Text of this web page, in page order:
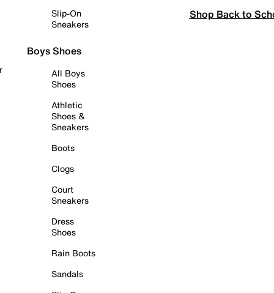
Slip-On
Sneakers
Boys Shoes
All Boys
Shoes
Athletic
Shoes &
Sneakers
Boots
Clogs
Court
Sneakers
Dress
Shoes
Rain Boots
Sandals
Shop Back to